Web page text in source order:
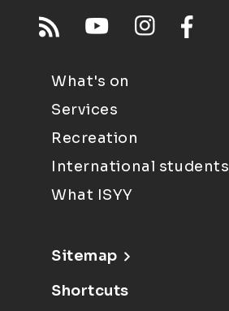
What's on
Services
Recreation
International students
What ISYY
Sitemap
Shortcuts